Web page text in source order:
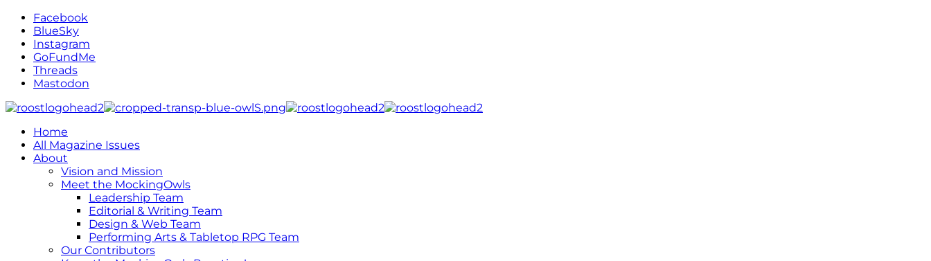
Facebook
BlueSky
Instagram
GoFundMe
Threads
Mastodon
Home
All Magazine Issues
About
Vision and Mission
Meet the MockingOwls
Leadership Team
Editorial & Writing Team
Design & Web Team
Performing Arts & Tabletop RPG Team
Our Contributors